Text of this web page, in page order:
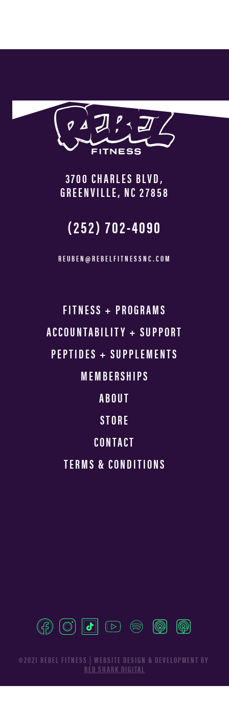
3700 CHARLES BLVD,
GREENVILLE, NC 27858
(252) 702-4090
REUBEN@REBELFITNESSNC.COM
FITNESS + PROGRAMS
ACCOUNTABILITY + SUPPORT
PEPTIDES + SUPPLEMENTS
MEMBERSHIPS
ABOUT
STORE
CONTACT
TERMS & CONDITIONS
©2021 REBEL FITNESS | WEBSITE DESIGN & DEVELOPMENT BY
RED SHARK DIGITAL